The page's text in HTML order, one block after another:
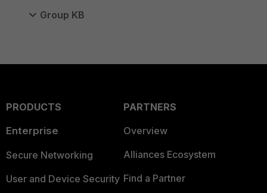
Group KB
PRODUCTS
Enterprise
Secure Networking
User and Device Security
PARTNERS
Overview
Alliances Ecosystem
Find a Partner